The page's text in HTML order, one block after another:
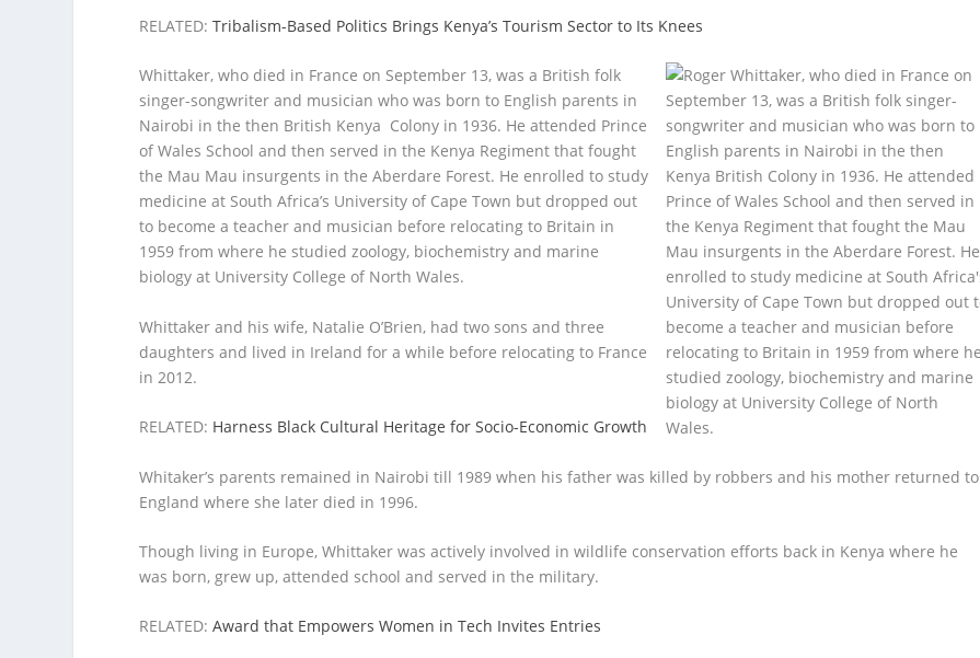
RELATED:Tribalism-Based Politics Brings Kenya’s Tourism Sector to Its Knees
Whittaker, who died in France on September 13, was a British folk
singer-songwriter and musician who was born to English parents in
Nairobi in the then British Kenya Colony in 1936. He attended Prince
of Wales School and then served in the Kenya Regiment that fought
the Mau Mau insurgents in the Aberdare Forest. He enrolled to study
medicine at South Africa’s University of Cape Town but dropped out
to become a teacher and musician before relocating to Britain in
1959 from where he studied zoology, biochemistry and marine
biology at University College of North Wales.
Whittaker and his wife, Natalie O’Brien, had two sons and three
daughters and lived in Ireland for a while before relocating to France
in 2012.
RELATED: Harness Black Cultural Heritage for Socio-Economic Growth
Whitaker’s parents remained in Nairobi till 1989 when his father was killed by robbers and his mother returned to
England where she later died in 1996.
Though living in Europe, Whittaker was actively involved in wildlife conservation efforts back in Kenya where he
was born, grew up, attended school and served in the military.
RELATED:Award that Empowers Women in Tech Invites Entries